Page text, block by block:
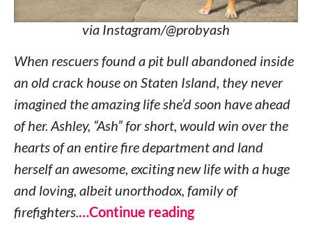
via Instagram/@probyash
When rescuers found a pit bull abandoned inside
an old crack house on Staten Island, they never
imagined the amazing life she’d soon have ahead
of her. Ashley, “Ash” for short, would win over the
hearts of an entire fire department and land
herself an awesome, exciting new life with a huge
and loving, albeit unorthodox, family of
firefighters.…Continue reading